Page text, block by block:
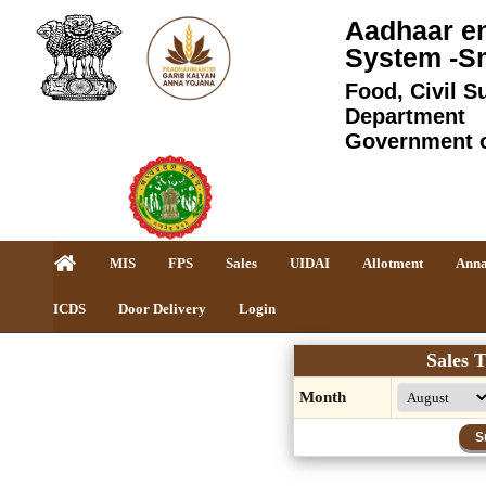
Aadhaar
System -
Food, Civil
Department
Government
MIS FPS Sales UIDAI Allotment
ICDS Door Delivery Login
Sales
Month